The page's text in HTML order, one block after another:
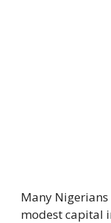
Many
modest capital